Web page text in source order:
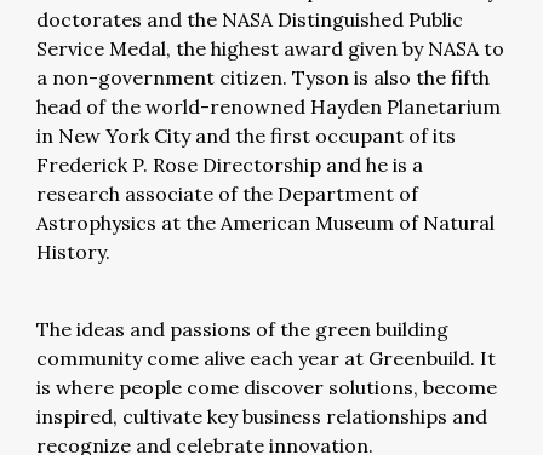
doctorates and the NASA Distinguished Public
Service Medal, the highest award given by NASA to
a non-government citizen. Tyson is also the fifth
head of the world-renowned Hayden Planetarium
in New York City and the first occupant of its
Frederick P. Rose Directorship and he is a
research associate of the Department of
Astrophysics at the American Museum of Natural
History.
The ideas and passions of the green building
community come alive each year at Greenbuild. It
is where people come discover solutions, become
inspired, cultivate key business relationships and
recognize and celebrate innovation.